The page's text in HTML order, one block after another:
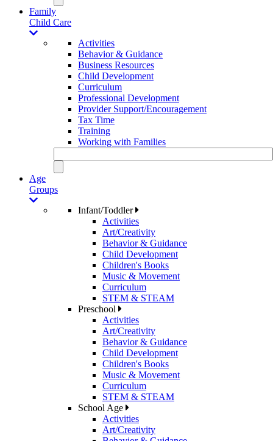
Family
Child Care
Activities
Behavior & Guidance
Business Resources
Child Development
Curriculum
Professional Development
Provider Support/Encouragement
Tax Time
Training
Working with Families
Age
Groups
Infant/Toddler
Activities
Art/Creativity
Behavior & Guidance
Child Development
Children's Books
Music & Movement
Curriculum
STEM & STEAM
Preschool
Activities
Art/Creativity
Behavior & Guidance
Child Development
Children's Books
Music & Movement
Curriculum
STEM & STEAM
School Age
Activities
Art/Creativity